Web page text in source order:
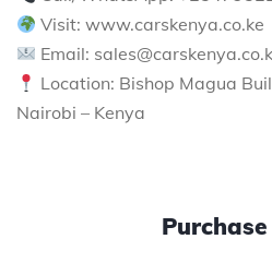
Visit: www.carskenya.co.ke
Email:
Location: Bishop Magua
Nairobi – Kenya